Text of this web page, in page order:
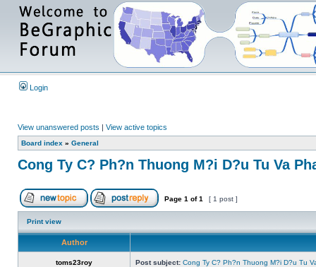
Login
View unanswered posts | View active topics
Board index » General
Cong Ty C? Ph?n Thuong M?i D?u Tu Va
Page 1 of1 [ 1 post ]
Print view
Author
toms23roy Post subject: Cong Ty C? Ph?n Thuong M?i D?u Tu